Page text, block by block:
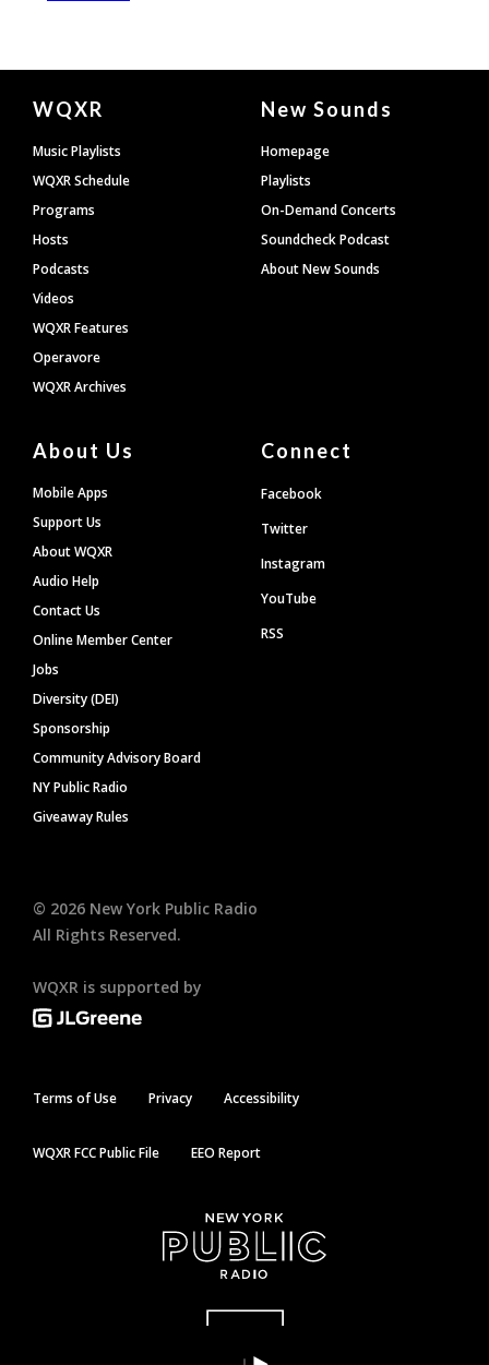
Document
Footer
WQXR
Music Playlists
WQXR Schedule
Programs
Hosts
Podcasts
Videos
WQXR Features
Operavore
WQXR Archives
New Sounds
Homepage
Playlists
On-Demand Concerts
Soundcheck Podcast
About New Sounds
About Us
Mobile Apps
Support Us
About WQXR
Audio Help
Contact Us
Online Member Center
Jobs
Diversity (DEI)
Sponsorship
Community Advisory Board
NY Public Radio
Giveaway Rules
Connect
Facebook
Twitter
Instagram
YouTube
RSS
© 2026 New York Public Radio
All Rights Reserved.
WQXR is supported by
Terms of Use Privacy Accessibility
WQXR FCC Public File EEO Report